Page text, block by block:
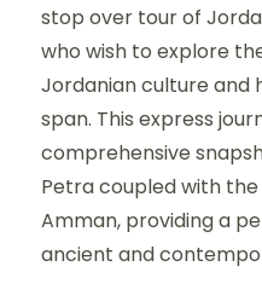
stop over tour of
who wish to explore
Jordanian culture and
span. This express
comprehensive
Petra coupled with
Amman, providing a
ancient and